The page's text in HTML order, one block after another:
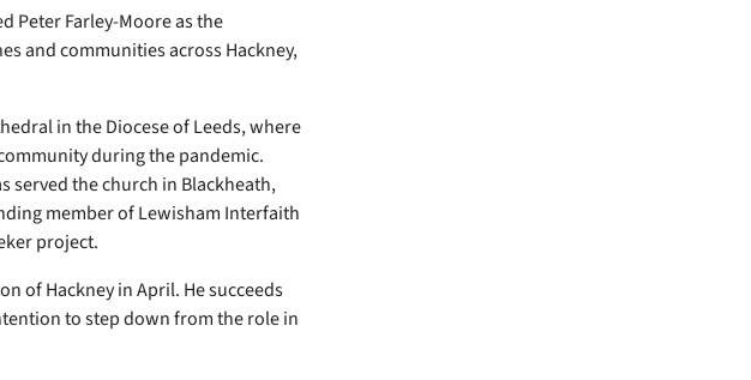
Peter Farley-Moore as the
and communities across Hackney,
in the Diocese of Leeds, where
during the pandemic.
served the church in Blackheath,
member of Lewisham Interfaith
project.
of Hackney in April. He succeeds
to step down from the role in